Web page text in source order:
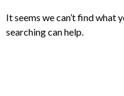
It seems we can’t find what
searching can help.